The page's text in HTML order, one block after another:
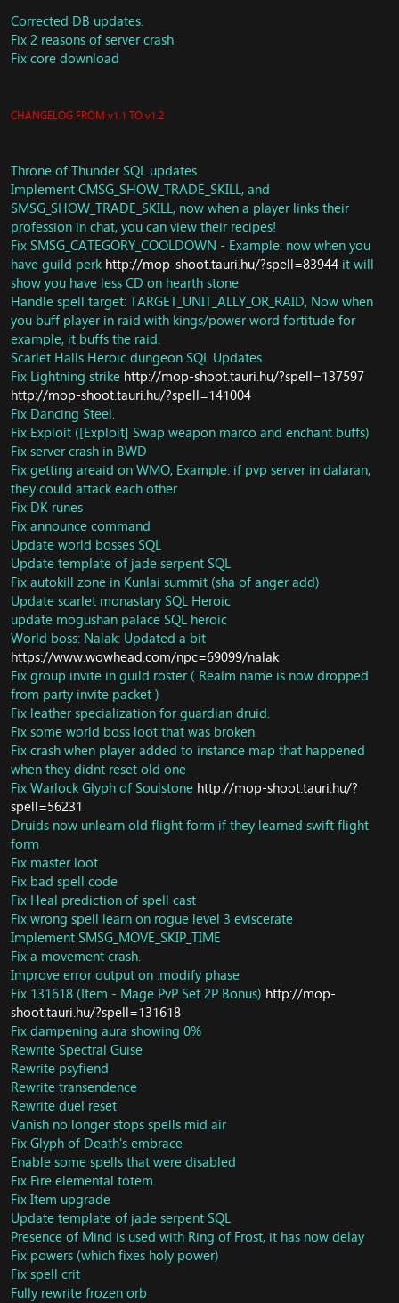
https://github.com/TrinityCore/TrinityCore/commit/0a25
069db4fd359619fed219e86f7842104677d0
Spells: Fix Glyph of Inner Sanctum.
Spells: Have owner cast frozen orb damage, this wa y it
Achievements: Fix mistake related to
Achievement_CRITERIA_OWN_ITEM (ported:
https://github.com/TrinityCore/TrinityCore/commit/b76b
cc836cb194e35a534c94054b2bf4b94776be
Fix Mixology duration boost
New Spell attributes
Terrance Of Endless Spring scripts enabled
Adjust loot for 62442.
Loot: Oondasta
Change whole SCORE_BONUS_XP
ThroneOfThunder: Add Berserk spell for Tortos
SAI: SMART_ACTION_REWARD_LFG_DUNGEON,
SMART_ACTION_JUMP_TO_POS,
SMART_ACTION_GO_SET_LOOT_STATE
Add check for Tortos
Fix Whirl Turtle disappear aftr summon
Sunreaver Dragonhawk And silver Convenant
Hippogrph faction fixed
Trainer: Add missing spell to inscription trainer
ToT: Modiufy range check for spell Spirit Light and
update boss Jinrokh Breaker
Spells: Rewrite cauterize and remove it on duel end.
SAI: SMART_ACTION_SET_ORIENTATION,
SMART_TARGET_INVOKER_SUMMON
SAI: New cast flag SMARTCAST_TARGET_CAST_SPELL -
use target type for caster of spell
Vendor: Fix Missing item tyrannical gladiator's pike
DB/Trainer: Fix for NPC Sally Fizzlefury <Engineering
Trainer>
DB/Trainer: Fix some missing spell from enchant trainer
DB/NPC: Fixed some invisible NPC in Brunnhildar zone -
Northend
DB/NPC: Fixed alot of wrong ModelID which should
invisible
DB/Loot: Fel Iron Ore and Adamantite Ore will have
chance to drop 2-9 ores per node
DB/Object: Fix missing portal Portal to Shado-Pan
Garrison
DB/Loot: Fixed Rich Thorium Vein Loot
Core/AI: Allow SAI-based vehicles to attack targets if the
chase they accessory targets when the accessory enters
combat.
Fix sQuestAccept call
DB/Object: Fixed Ghost Mush Room Node
DB/Portal: Fixed Shadopan Portal from isle of Thunder
DB/Herb: Fixed Sungrass herb node
DB/Herb: Fixed Gromsblood Herb Node
DB/Ore: Update Mithril Deposit
DB/Trainer: Fix some trainer not teaching anything or
can't interact within
DB/Trainer: fixed npc Roxxik Engineer trainer
DB/Object: Update Ghost Iron Ore Nodes Loot
Core/SmartScript: Fix invalid read in
SMART_TARGET_SUMMONER_SUMMON_LIST
Fix invalid write crash
Revert "Core/Scripts: fixed memory leak caused by
unassigned scripts in db. Thanks TC Team" (This was
causing all the server startup crashes people were
having)
Core/MapScripts: Fix script processing
DB/Trainer: Fix missing Engineering: Synapse Springs
[Tinker]
Core/Scripts: Update World Boss Galleon
DB/Object: Update respawn time for Blushleaf Extract
DB/Phase: Fixed alot creature has wrong phase in
Northrend
Corrected DB updates.
Fix 2 reasons of server crash
Fix core download
CHANGELOG FROM v1.1 TO v1.2
Throne of Thunder SQL updates
Implement CMSG_SHOW_TRADE_SKILL, and
SMSG_SHOW_TRADE_SKILL, now when a player links their
profession in chat, you can view their recipes!
Fix SMSG_CATEGORY_COOLDOWN - Example: now when you
have guild perk http://mop-shoot.tauri.hu/?spell=83944 it will
show you have less CD on hearth stone
Handle spell target: TARGET_UNIT_ALLY_OR_RAID, Now when
you buff player in raid with kings/power word fortitude for
example, it buffs the raid.
Scarlet Halls Heroic dungeon SQL Updates.
Fix Lightning strike http://mop-shoot.tauri.hu/?spell=137597
http://mop-shoot.tauri.hu/?spell=141004
Fix Dancing Steel.
Fix Exploit ([Exploit] Swap weapon marco and enchant buffs)
Fix server crash in BWD
Fix getting areaid on WMO, Example: if pvp server in dalaran,
they could attack each other
Fix DK runes
Fix announce command
Update world bosses SQL
Update template of jade serpent SQL
Fix autokill zone in Kunlai summit (sha of anger add)
Update scarlet monastary SQL Heroic
update mogushan palace SQL heroic
World boss: Nalak: Updated a bit
https://www.wowhead.com/npc=69099/nalak
Fix group invite in guild roster ( Realm name is now dropped
from party invite packet )
Fix leather specialization for guardian druid.
Fix some world boss loot that was broken.
Fix crash when player added to instance map that happened
when they didnt reset old one
Fix Warlock Glyph of Soulstone http://mop-shoot.tauri.hu/?
spell=56231
Druids now unlearn old flight form if they learned swift flight
form
Fix master loot
Fix bad spell code
Fix Heal prediction of spell cast
Fix wrong spell learn on rogue level 3 eviscerate
Implement SMSG_MOVE_SKIP_TIME
Fix a movement crash.
Improve error output on .modify phase
Fix 131618 (Item - Mage PvP Set 2P Bonus) http://mop-
shoot.tauri.hu/?spell=131618
Fix dampening aura showing 0%
Rewrite Spectral Guise
Rewrite psyfiend
Rewrite transendence
Rewrite duel reset
Vanish no longer stops spells mid air
Fix Glyph of Death's embrace
Enable some spells that were disabled
Fix Fire elemental totem.
Fix Item upgrade
Update template of jade serpent SQL
Presence of Mind is used with Ring of Frost, it has now delay
Fix powers (which fixes holy power)
Fix spell crit
Fully rewrite frozen orb